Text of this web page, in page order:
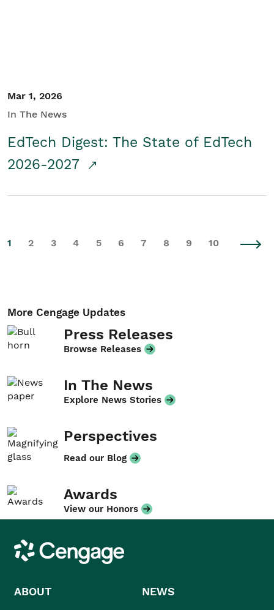
Mar 1, 2026
In The News
EdTech Digest: The State of EdTech
2026-2027
1 2 3 4 5 6 7 8 9 10
More Cengage Updates
Press Releases
Browse Releases
In The News
Explore News Stories
Perspectives
Read our Blog
Awards
View our Honors
Cengage
ABOUT NEWS